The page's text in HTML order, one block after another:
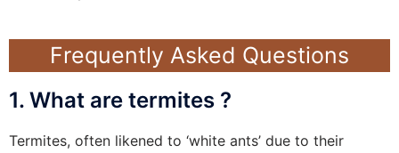
Frequently Asked Questions
1. What are termites ?
Termites, often likened to ‘white ants’ due to their